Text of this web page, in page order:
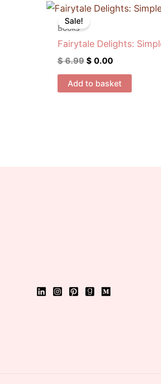
Sale!
Books
Fairytale Delights:
$6.99
Original
was:
$ 6.99.
$ 0.00
Current
price
$ 0.00.
Add to basket